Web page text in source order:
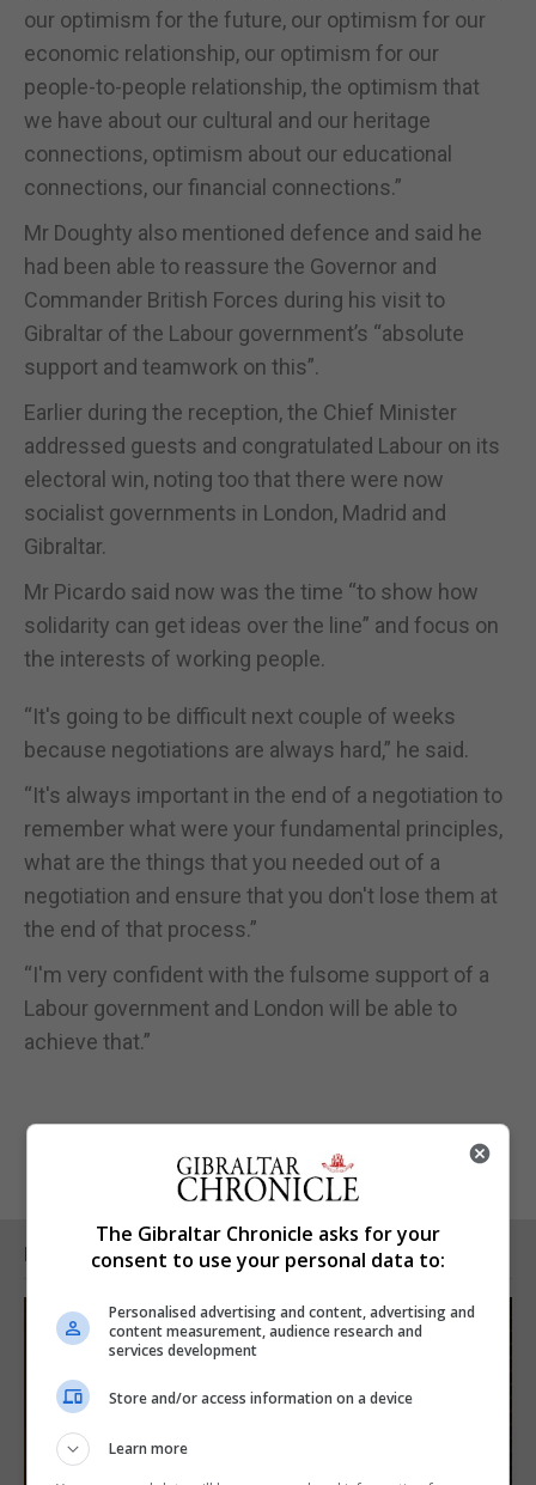
our optimism for the future, our optimism for our
economic relationship, our optimism for our
people-to-people relationship, the optimism that
we have about our cultural and our heritage
connections, optimism about our educational
connections, our financial connections.”
Mr Doughty also mentioned defence and said he
had been able to reassure the Governor and
Commander British Forces during his visit to
Gibraltar of the Labour government’s “absolute
support and teamwork on this”.
Earlier during the reception, the Chief Minister
addressed guests and congratulated Labour on its
electoral win, noting too that there were now
socialist governments in London, Madrid and
Gibraltar.
Mr Picardo said now was the time “to show how
solidarity can get ideas over the line” and focus on
the interests of working people.
“It's going to be difficult next couple of weeks
because negotiations are always hard,” he said.
“It's always important in the end of a negotiation to
remember what were your fundamental principles,
what are the things that you needed out of a
negotiation and ensure that you don't lose them at
the end of that process.”
“I'm very confident with the fulsome support of a
Labour government and London will be able to
achieve that.”
RELATED ARTICLES
The Gibraltar Chronicle asks for your
consent to use your personal data to:
Personalised advertising and content, advertising and
content measurement, audience research and
services development
Store and/or access information on a device
Learn more